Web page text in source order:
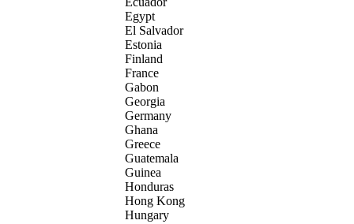
Egypt
El Salvador
Estonia
Finland
France
Gabon
Georgia
Germany
Ghana
Greece
Guatemala
Guinea
Honduras
Hong Kong
Hungary